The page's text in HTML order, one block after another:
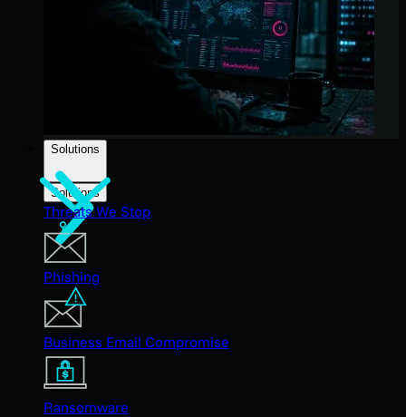
Solutions
Solutions
Threats We Stop
Phishing
Business Email Compromise
Ransomware